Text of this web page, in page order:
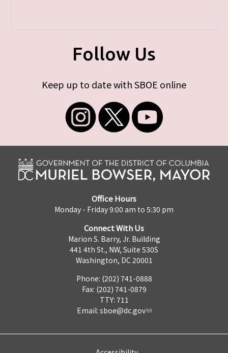
Follow Us
Keep up to date with SBOE online
Office Hours
Monday - Friday 9:00 am to 5:30 pm
Connect With Us
Marion S. Barry, Jr. Building
441 4th St., NW, Suite 530S
Washington, DC 20001
Phone: (202) 741-0888
Fax: (202) 741-0879
TTY: 711
Email: sboe@dc.gov